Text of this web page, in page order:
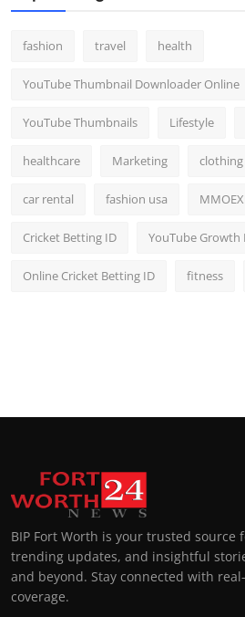
fashion travel health
YouTube Thumbnail Downloader Online
YouTube Thumbnails Lifestyle
healthcare Marketing clothing
car rental fashion usa
Cricket Betting ID YouTube Growth
Online Cricket Betting ID fitness
BIP Fort Worth is your trusted source
trending updates, and insightful
and beyond. Stay connected with
coverage.